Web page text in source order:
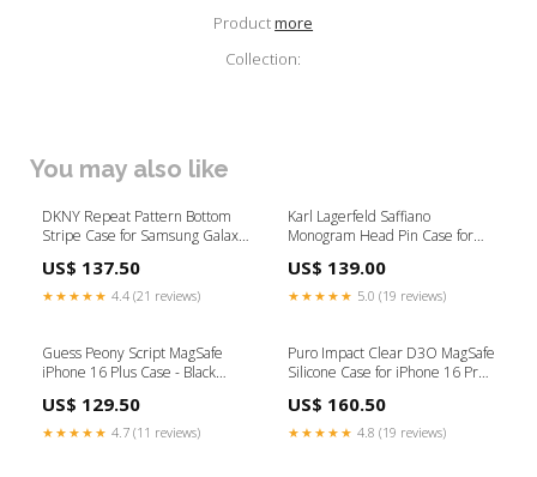
Productmore
Collection:
You may also like
DKNY Repeat Pattern Bottom
Stripe Case for Samsung Galaxy
US$ 137.50
★★★★★ 4.4 (21 reviews)
Karl Lagerfeld Saffiano
Monogram Head Pin Case for
KOGEPLADER
US$ 139.00
★★★★★ 5.0 (19 reviews)
Guess Peony Script MagSafe
iPhone 16 Plus Case - Black
US$ 129.50
★★★★★ 4.7 (11 reviews)
Puro Impact Clear D3O MagSafe
Silicone Case for iPhone 16 Pro -
US$ 160.50
★★★★★ 4.8 (19 reviews)